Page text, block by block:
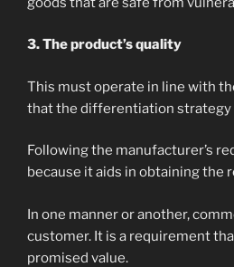
3. The product’s quality
This must operate in line with
that the differentiation strategy
Following the manufacturer’s
because it aids in obtaining the
In one manner or another,
customer. It is a requirement
promised value.